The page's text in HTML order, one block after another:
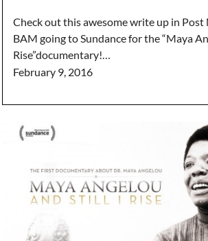
Check out this awesome write up in Post
BAM going to Sundance for the “Maya
Rise”documentary!…
February 9, 2016